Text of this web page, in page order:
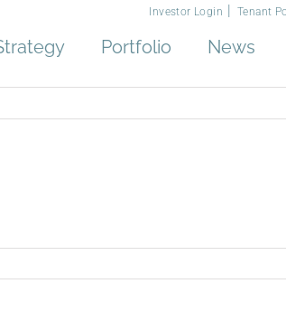
Investor Login Tenant
Portfolio News